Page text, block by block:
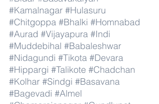
#Kamalnagar #Hulasuru
#Chitgoppa #Bhalki #Homnabad
#Aurad #Vijayapura #Indi
#Muddebihal #Babaleshwar
#Nidagundi #Tikota #Devara
#Hippargi #Talikote #Chadchan
#Kolhar #Sindgi #Basavana
#Bagevadi #Almel